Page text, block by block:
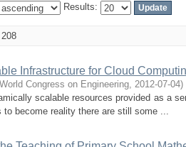
Results:
Infrastructure for Cloud
World Congress on Engineering, 2012-07-04)
scalable resources provided as a
become reality there are still some ...